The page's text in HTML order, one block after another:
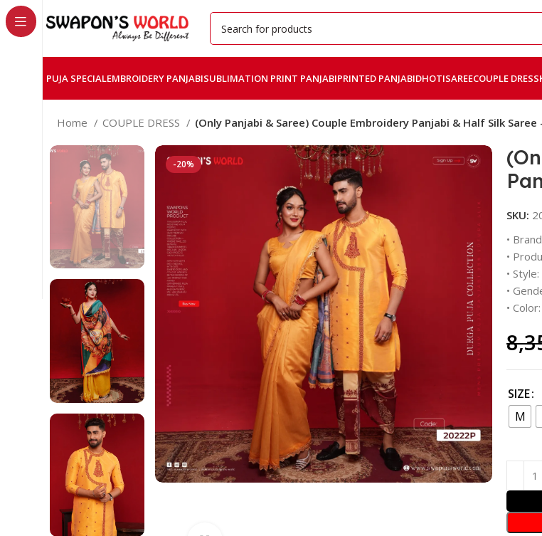
PUJA SPECIALEMBROIDERY PANJABISUBLIMATION PRINT PANJABIPRINTED PANJABIDHOTISAREECOUPLE DRESS
Home COUPLE DRESS (Only Panjabi & Saree) Couple Embroidery Panjabi & Half Silk Saree
-20%
SKU:
•
•
•
•
•
SIZE
M